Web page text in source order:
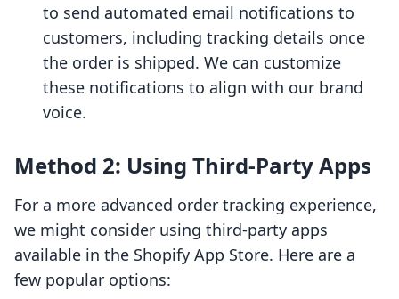
to send automated email notifications to
customers, including tracking details once
the order is shipped. We can customize
these notifications to align with our brand
voice.
Method 2: Using Third-Party Apps
For a more advanced order tracking experience,
we might consider using third-party apps
available in the Shopify App Store. Here are a
few popular options: